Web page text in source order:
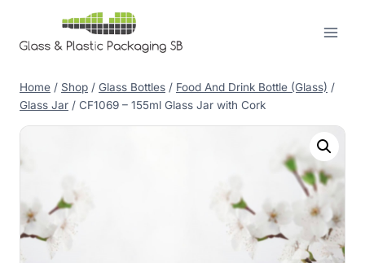
content
Home / Shop / Glass Bottles / Food And Drink Bottle (Glass) /
Glass Jar / CF1069 – 155ml Glass Jar with Cork